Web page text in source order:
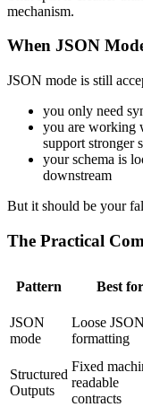
mechanism.
When JSON
JSON mode is still
you only need
you are working
support stronger
your schema is
downstream
But it should be your
The Practical
Pattern Best for
JSON
mode
Loose JSON
formatting
Structured
Outputs
Fixed
readable
contracts